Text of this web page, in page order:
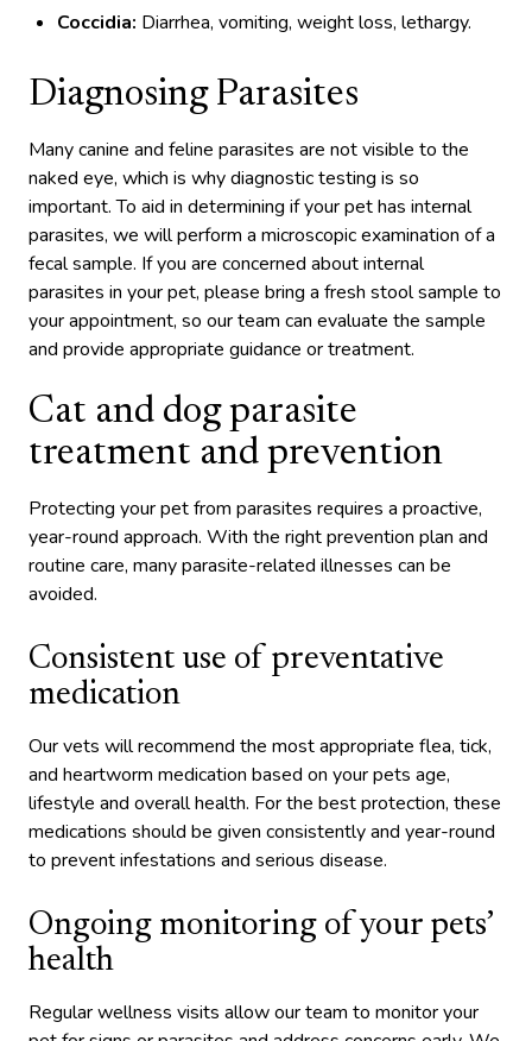
Coccidia: Diarrhea, vomiting, weight loss, lethargy.
Diagnosing Parasites
Many canine and feline parasites are not visible to the
naked eye, which is why diagnostic testing is so
important. To aid in determining if your pet has internal
parasites, we will perform a microscopic examination of a
fecal sample. If you are concerned about internal
parasites in your pet, please bring a fresh stool sample to
your appointment, so our team can evaluate the sample
and provide appropriate guidance or treatment.
Cat and dog parasite
treatment and prevention
Protecting your pet from parasites requires a proactive,
year-round approach. With the right prevention plan and
routine care, many parasite-related illnesses can be
avoided.
Consistent use of preventative
medication
Our vets will recommend the most appropriate flea, tick,
and heartworm medication based on your pets age,
lifestyle and overall health. For the best protection, these
medications should be given consistently and year-round
to prevent infestations and serious disease.
Ongoing monitoring of your pets’
health
Regular wellness visits allow our team to monitor your